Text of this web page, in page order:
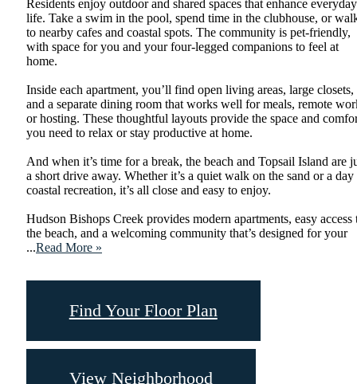
Residents enjoy outdoor and shared spaces that enhance everyday
life. Take a swim in the pool, spend time in the clubhouse, or
to nearby cafes and coastal spots. The community is pet-friendly,
with space for you and your four-legged companions to feel at
home.
Inside each apartment, you’ll find open living areas, large closets,
and a separate dining room that works well for meals, remote
or hosting. These thoughtful layouts provide the space and
you need to relax or stay productive at home.
And when it’s time for a break, the beach and Topsail Island are
a short drive away. Whether it’s a quiet walk on the sand or a
coastal recreation, it’s all close and easy to enjoy.
Hudson Bishops Creek provides modern apartments, easy access
the beach, and a welcoming community that’s designed for your
...Read More »
Find Your Floor Plan
View Neighborhood